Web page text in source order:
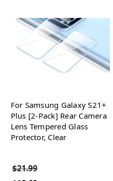
For Samsung Galaxy S21+
Plus [2-Pack] Rear Camera
Lens Tempered Glass
Protector, Clear
$21.99